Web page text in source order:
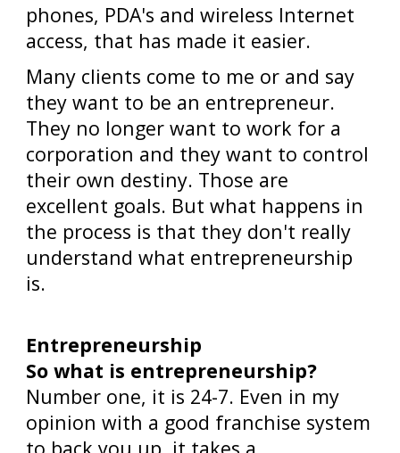
phones, PDA's and wireless Internet
access, that has made it easier.
Many clients come to me or and say
they want to be an entrepreneur.
They no longer want to work for a
corporation and they want to control
their own destiny. Those are
excellent goals. But what happens in
the process is that they don't really
understand what entrepreneurship
is.
Entrepreneurship
So what is entrepreneurship?
Number one, it is 24-7. Even in my
opinion with a good franchise system
to back you up, it takes a